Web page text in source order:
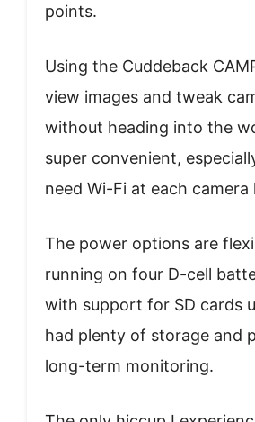
points.
Using the Cuddeback
view images and tweak
without heading into the
super convenient,
need Wi-Fi at each camera
The power options are
running on four D-cell
with support for SD cards
had plenty of storage and
long-term monitoring.